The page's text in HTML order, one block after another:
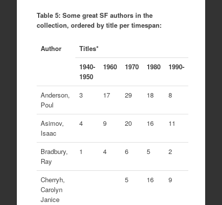
Table 5: Some great SF authors in the
collection, ordered by title per timespan:
Author
Titles*
1940-
1950
1960 1970 1980 1990-
Anderson,
Poul
3 17 29 18 8
Asimov,
Isaac
4 9 20 16 11
Bradbury,
Ray
1 4 6 5 2
Cherryh,
Carolyn
Janice
5 16 9